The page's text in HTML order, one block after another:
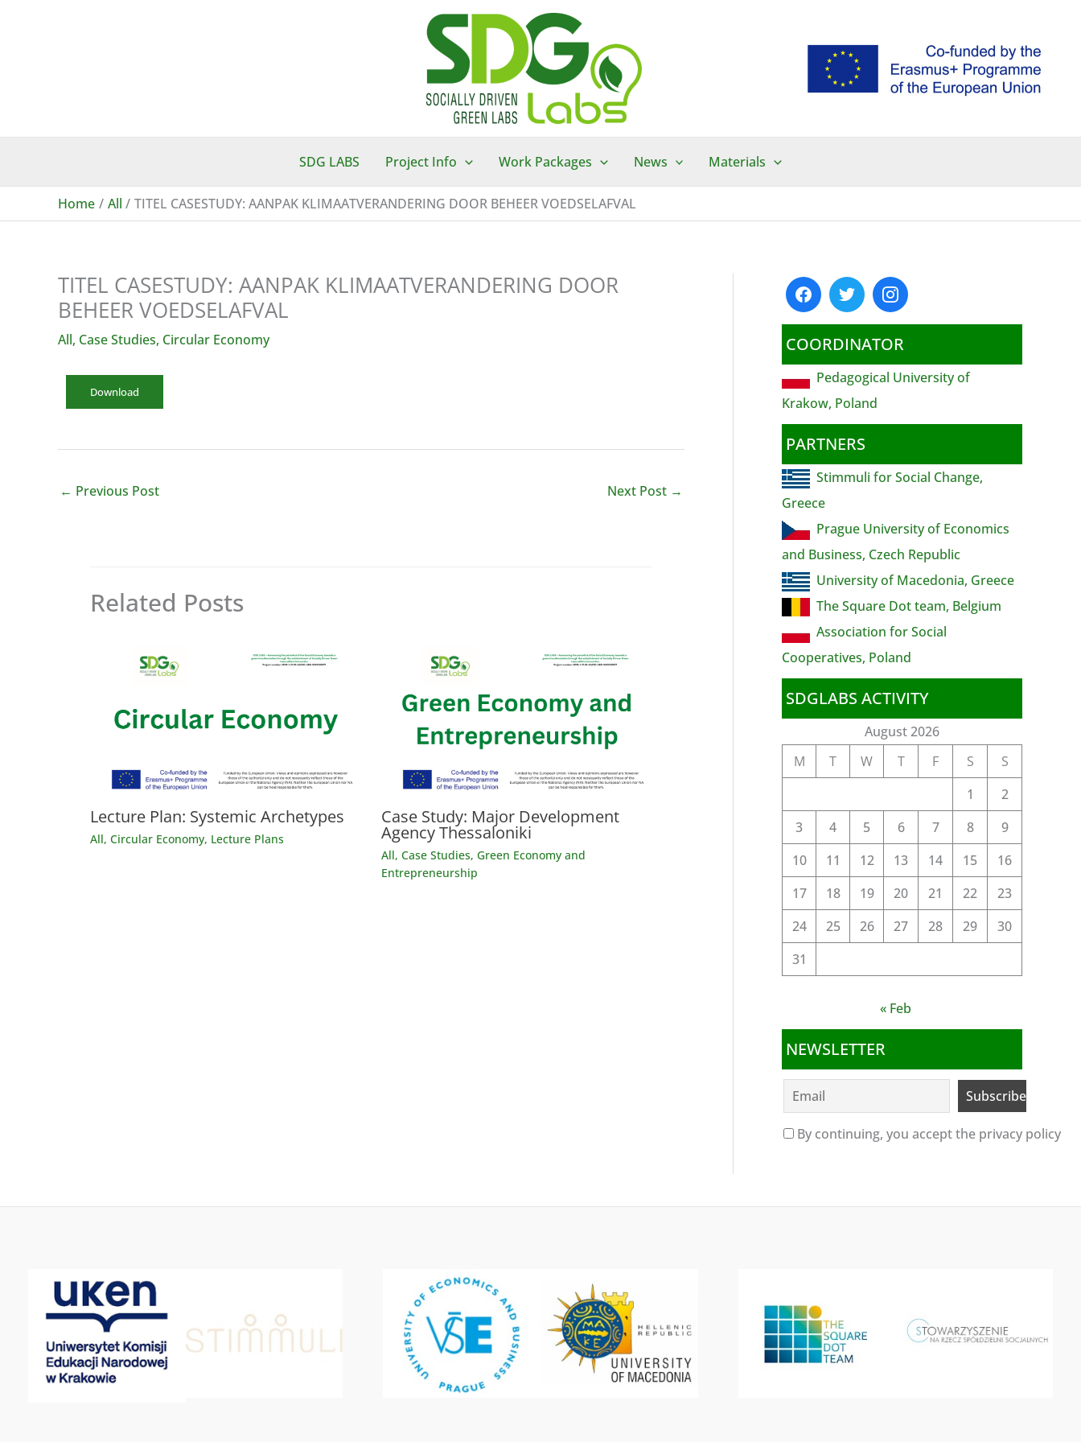
SDG LABS Project Info Work Packages News Materials
Home All TITEL CASESTUDY: AANPAK KLIMAATVERANDERING DOOR BEHEER VOEDSELAFVAL
TITEL CASESTUDY: AANPAK KLIMAATVERANDERING DOOR
BEHEER VOEDSELAFVAL
All, Case Studies, Circular Economy
Download
← Previous Post Next Post →
Related Posts
Lecture Plan: Systemic Archetypes
All, Circular Economy, Lecture Plans
Case Study: Major Development
Agency Thessaloniki
All, Case Studies, Green Economy and
Entrepreneurship
COORDINATOR
Pedagogical University of
Krakow, Poland
PARTNERS
Stimmuli for Social Change,
Greece
Prague University of Economics
and Business, Czech Republic
University of Macedonia, Greece
The Square Dot team, Belgium
Association for Social
Cooperatives, Poland
SDGLABS ACTIVITY
August 2026
M
T W T F S
S
1
2
3
4 5 6 7 8
9
10
11 12 13 14 15
16
17
18 19 20 21 22
23
24
25 26 27 28 29
30
31
« Feb
NEWSLETTER
By continuing, you accept the privacy policy